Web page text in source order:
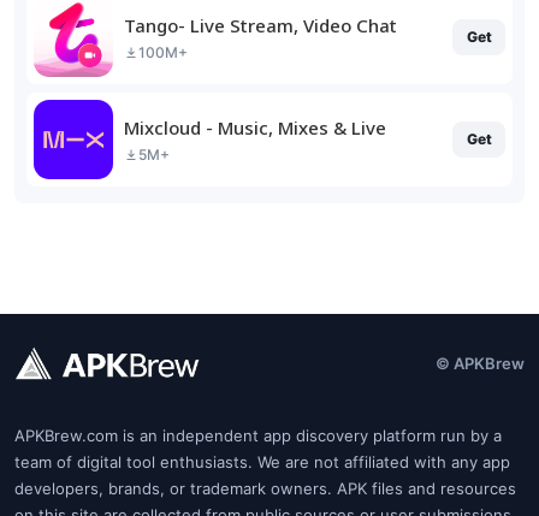
Tango- Live Stream, Video Chat
100M+
Get
Mixcloud - Music, Mixes & Live
5M+
Get
© APKBrew
APKBrew.com is an independent app discovery platform run by a
team of digital tool enthusiasts. We are not affiliated with any app
developers, brands, or trademark owners. APK files and resources